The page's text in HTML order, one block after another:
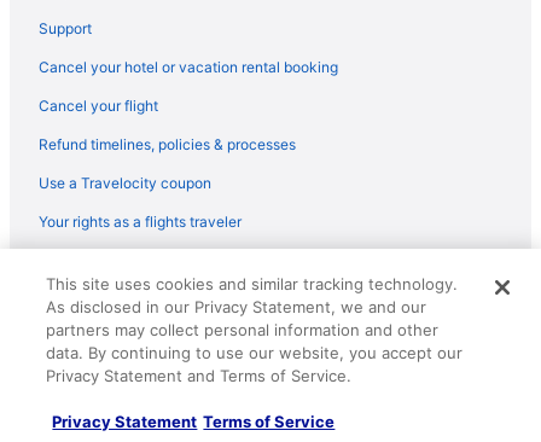
Support
Cancel your hotel or vacation rental booking
Cancel your flight
Refund timelines, policies & processes
Use a Travelocity coupon
Your rights as a flights traveler
reserved. Travelocity, the Stars Design, and The Roaming Gnome
Design are trademarks or registered trademarks of Travelscape LLC.
CST# 2083930-50.
This site uses cookies and similar tracking technology.
As disclosed in our Privacy Statement, we and our
partners may collect personal information and other
data. By continuing to use our website, you accept our
Privacy Statement and Terms of Service.
Privacy Statement Terms of Service